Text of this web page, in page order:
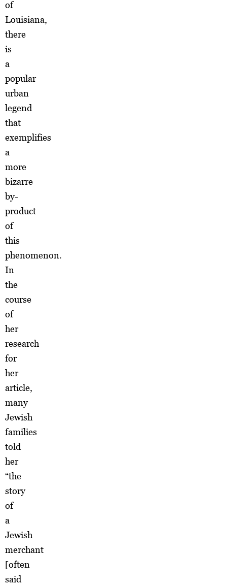
of
Louisiana,
there
is
a
popular
urban
legend
that
exemplifies
a
more
bizarre
by-
product
of
this
phenomenon.
In
the
course
of
her
research
for
her
article,
many
Jewish
families
told
her
“the
story
of
a
Jewish
merchant
[often
said